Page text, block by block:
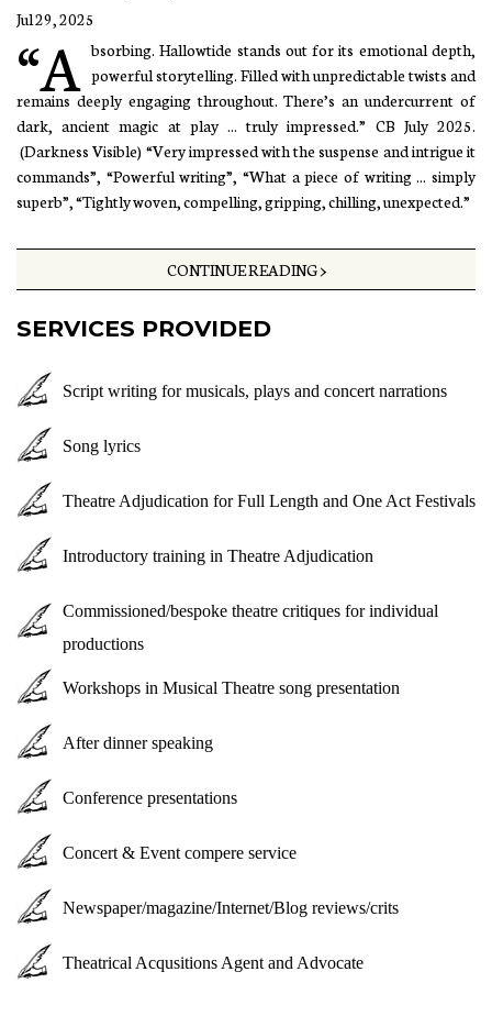
Jul 29, 2025
“A bsorbing. Hallowtide stands out for its emotional depth,
powerful storytelling. Filled with unpredictable twists and
remains deeply engaging throughout. There’s an undercurrent of
dark, ancient magic at play ... truly impressed.” CB July 2025.
(Darkness Visible) “Very impressed with the suspense and intrigue it
commands”, “Powerful writing”, “What a piece of writing ... simply
superb”, “Tightly woven, compelling, gripping, chilling, unexpected.”
CONTINUE READING >
SERVICES PROVIDED
Script writing for musicals, plays and concert narrations
Song lyrics
Theatre Adjudication for Full Length and One Act Festivals
Introductory training in Theatre Adjudication
Commissioned/bespoke theatre critiques for individual
productions
Workshops in Musical Theatre song presentation
After dinner speaking
Conference presentations
Concert & Event compere service
Newspaper/magazine/Internet/Blog reviews/crits
Theatrical Acqusitions Agent and Advocate